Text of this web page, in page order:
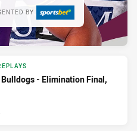
BY
- Elimination Final,